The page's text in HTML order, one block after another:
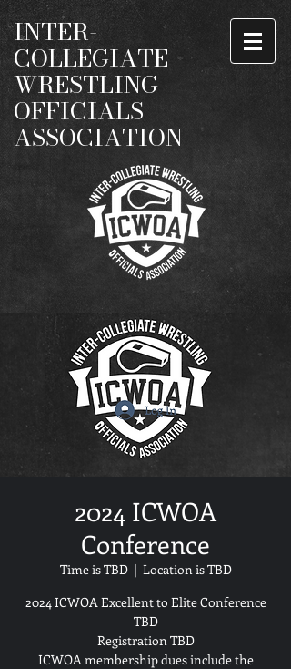
INTER-
COLLEGIATE
WRESTLING
OFFICIALS
ASSOCIATION
2024 ICWOA
Conference
Time is TBD
  |
Location is TBD
2024 ICWOA Excellent to Elite Conference
TBD
Registration TBD
ICWOA membership dues include the